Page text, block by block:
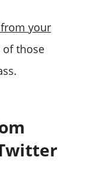
your
of those